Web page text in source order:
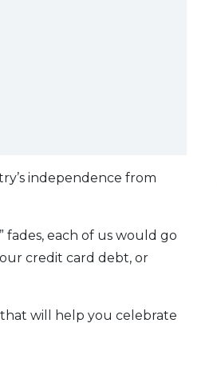
independence from
fades, each of us would go
credit card debt, or
that will help you celebrate